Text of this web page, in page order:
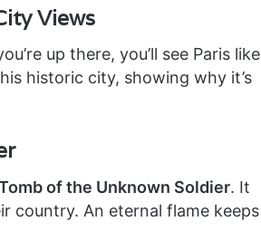
Views
up there, you’ll see Paris like
historic city, showing why it’s
of the Unknown Soldier. It
country. An eternal flame keeps